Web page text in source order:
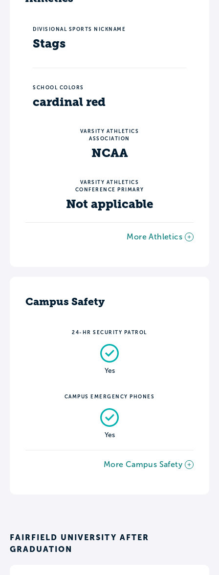
DIVISIONAL SPORTS NICKNAME
Stags
SCHOOL COLORS
cardinal red
VARSITY ATHLETICS
ASSOCIATION
NCAA
VARSITY ATHLETICS
CONFERENCE PRIMARY
Not applicable
More Athletics
Campus Safety
24-HR SECURITY PATROL
Yes
CAMPUS EMERGENCY PHONES
Yes
More Campus Safety
FAIRFIELD UNIVERSITY AFTER
GRADUATION